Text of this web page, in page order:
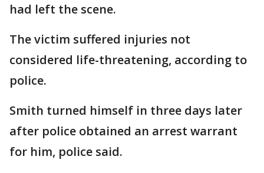
had left the scene.
The victim suffered injuries not
considered life-threatening, according to
police.
Smith turned himself in three days later
after police obtained an arrest warrant
for him, police said.